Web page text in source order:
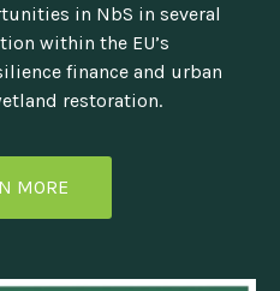
in NbS in several
within the EU’s
finance and urban
restoration.
MORE